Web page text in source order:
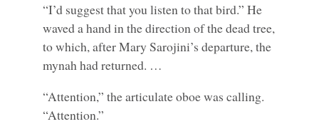
“I’d suggest that you listen to that bird.” He
waved a hand in the direction of the dead tree,
to which, after Mary Sarojini’s departure, the
mynah had returned. …
“Attention,” the articulate oboe was calling.
“Attention.”